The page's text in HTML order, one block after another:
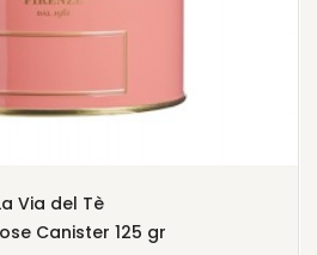
Via del Tè
Canister 125 gr